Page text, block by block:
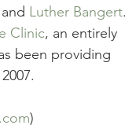
Luther Bangert.
Clinic, an entirely
been providing
)